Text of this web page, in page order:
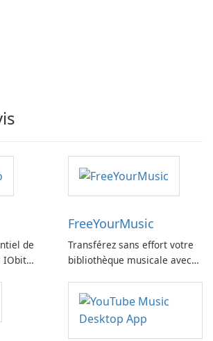
de
IObit
FreeYourMusic
Transférez sans effort votre
bibliothèque musicale avec